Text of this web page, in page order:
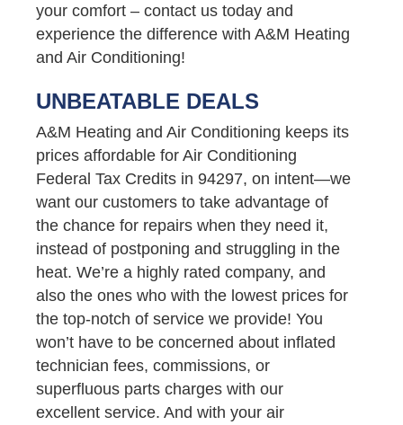
your comfort – contact us today and
experience the difference with A&M Heating
and Air Conditioning!
UNBEATABLE DEALS
A&M Heating and Air Conditioning keeps its
prices affordable for Air Conditioning
Federal Tax Credits in 94297, on intent—we
want our customers to take advantage of
the chance for repairs when they need it,
instead of postponing and struggling in the
heat. We’re a highly rated company, and
also the ones who with the lowest prices for
the top-notch of service we provide! You
won’t have to be concerned about inflated
technician fees, commissions, or
superfluous parts charges with our
excellent service. And with your air